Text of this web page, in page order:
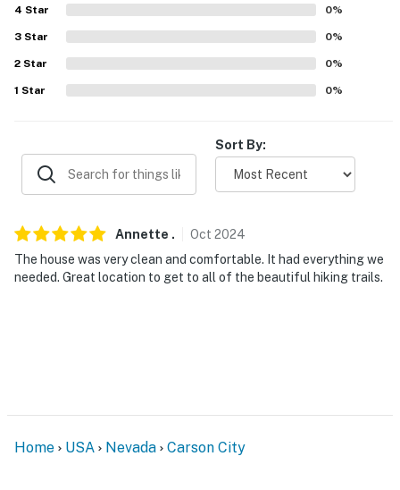
This property is managed by Evolve Nevada (Nevada
Broker # B.143842).
-- POLICIES --
- No pets allowed
- Must be at least 25 years old to book
- Additional fees and taxes may apply
4 Star 0%
3 Star 0%
2 Star 0%
1 Star 0%
Sort By:
Annette . Oct 2024
The house was very clean and comfortable. It had everything we
needed. Great location to get to all of the beautiful hiking trails.
Home USA Nevada Carson City